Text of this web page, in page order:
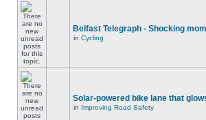
Belfast Telegraph - Shocking
in Cycling
Solar-powered bike lane that
in Improving Road Safety